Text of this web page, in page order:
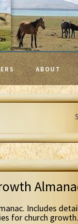
ABOUT
Includes
for church growth.